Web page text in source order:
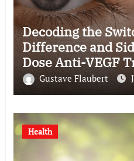
Decoding the
Difference and
Dose Anti-VEGF
AMD?Gustave Flaubert
Health